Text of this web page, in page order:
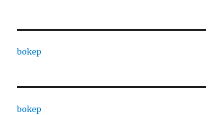
bokep
bokep